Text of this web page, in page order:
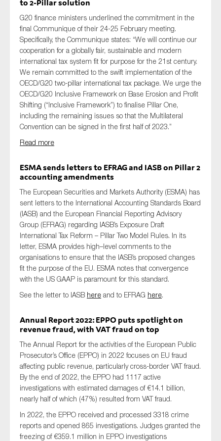
to 2-Pillar solution
G20 finance ministers underlined the commitment in the
final Communique of their 24-25 February meeting.
Specifically,the Communique states: “We will continue our
cooperation for a globally fair, sustainable and modern
international tax system fit for purpose for the 21st century.
We remain committed to the swift implementation of the
OECD/G20 two-pillar international tax package. We urge the
OECD/G20 Inclusive Framework on Base Erosion and Profit
Shifting (“Inclusive Framework”) to finalise Pillar One,
including the remaining issues so that the Multilateral
Convention can be signed in the first half of 2023.”
Read more
ESMA sends letters to EFRAG and IASB on Pillar 2
accounting amendments
The European Securities and Markets Authority (ESMA) has
sent letters to the International Accounting Standards Board
(IASB) and the European Financial Reporting Advisory
Group (EFRAG) regarding IASB’s Exposure Draft
International Tax Reform – Pillar Two Model Rules. In its
letter, ESMA provides high–level comments to the
organisationsto ensure that the IASB’s proposed changes
fitthe purpose ofthe EU. ESMA notes that convergence
with the US GAAP is paramountfor this standard.
Seethe letter to IASB here and to EFRAG here.
Annual Report 2022: EPPO puts spotlight on
revenue fraud, with VAT fraud on top
The Annual Report for the activities of the European Public
Prosecutor’s Office (EPPO) in 2022 focuses on EU fraud
affecting public revenue, particularly cross-border VAT fraud.
By the end of 2022, the EPPO had 1117 active
investigations with estimated damages of €14.1 billion,
nearly half of which (47%) resulted from VAT fraud.
In 2022, the EPPO received and processed 3318 crime
reports and opened 865 investigations. Judges granted the
freezing of €359.1 million in EPPO investigations